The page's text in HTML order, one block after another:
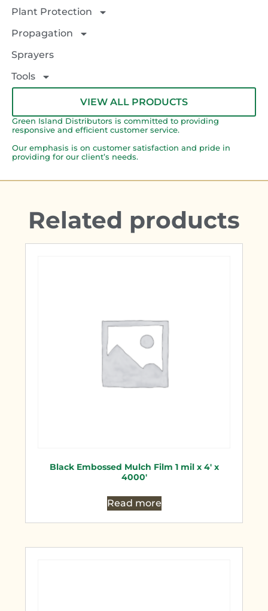
Plant Protection
Propagation
Sprayers
Tools
VIEW ALL PRODUCTS
Green Island Distributors is committed to providing
responsive and efficient customer service.
Our emphasis is on customer satisfaction and pride in
providing for our client’s needs.
Related products
Black Embossed Mulch Film 1 mil x 4′ x
4000′
Read more